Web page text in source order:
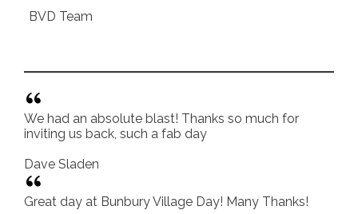
BVD Team
We had an absolute blast! Thanks so much for
inviting us back, such a fab day
Dave Sladen
Great day at Bunbury Village Day! Many Thanks!